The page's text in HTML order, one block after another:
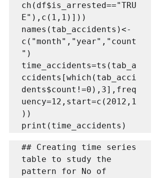
ch(df$is_arrested=="TRU
E"),c(1,1)]))
names(tab_accidents)<-
c("month","year","count
")
time_accidents=ts(tab_a
ccidents[which(tab_acci
dents$count!=0),3],freq
uency=12,start=c(2012,1
))
print(time_accidents)
## Creating time series
table to study the
pattern for No of